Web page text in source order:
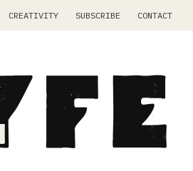
CREATIVITY SUBSCRIBE CONTACT